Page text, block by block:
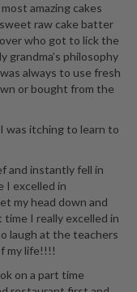
amazing cakes
raw cake batter
who got to lick the
grandma’s philosophy
always to use fresh
or bought from the
was itching to learn to
and instantly fell in
I excelled in
my head down and
I really excelled in
laugh at the teachers
my life!!!!
on a part time